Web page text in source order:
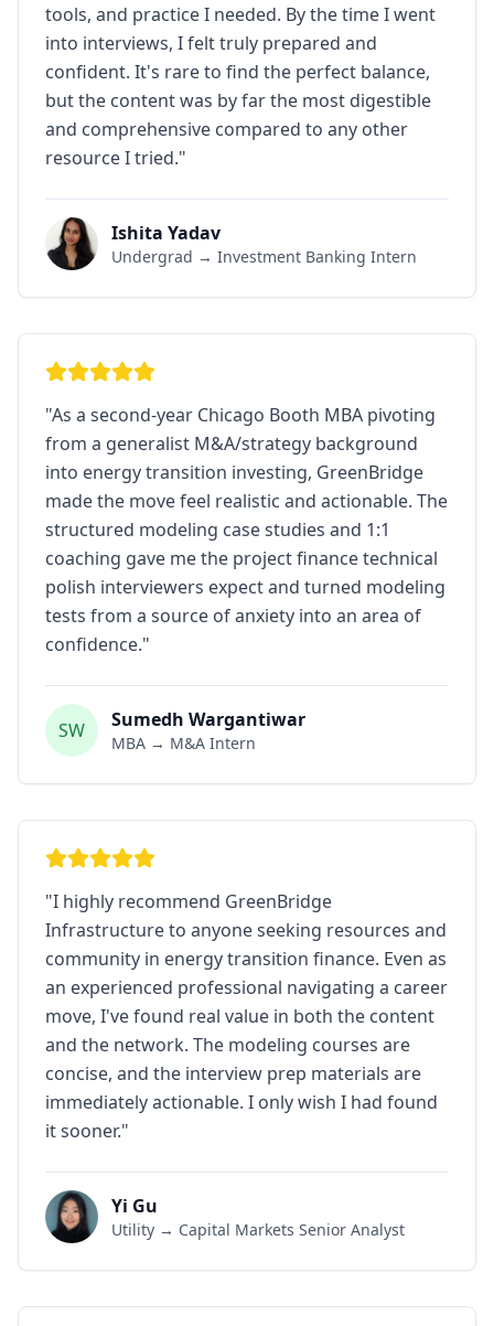
tools, and practice I needed. By the time I went
into interviews, I felt truly prepared and
confident. It's rare to find the perfect balance,
but the content was by far the most digestible
and comprehensive compared to any other
resource I tried."
Ishita Yadav
Undergrad → Investment Banking Intern
"As a second-year Chicago Booth MBA pivoting
from a generalist M&A/strategy background
into energy transition investing, GreenBridge
made the move feel realistic and actionable. The
structured modeling case studies and 1:1
coaching gave me the project finance technical
polish interviewers expect and turned modeling
tests from a source of anxiety into an area of
confidence."
SW Sumedh Wargantiwar
MBA → M&A Intern
"I highly recommend GreenBridge
Infrastructure to anyone seeking resources and
community in energy transition finance. Even as
an experienced professional navigating a career
move, I've found real value in both the content
and the network. The modeling courses are
concise, and the interview prep materials are
immediately actionable. I only wish I had found
it sooner."
Yi Gu
Utility → Capital Markets Senior Analyst